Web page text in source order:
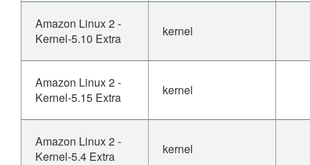
Amazon Linux 2 -
Kernel-5.10 Extra
kernel
Amazon Linux 2 -
Kernel-5.15 Extra
kernel
Amazon Linux 2 -
Kernel-5.4 Extra
kernel